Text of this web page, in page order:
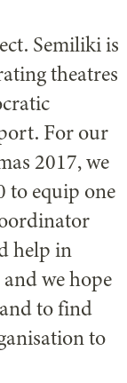
Semiliki is
theatres
For our
2017, we
to equip one
help in
we hope
to find
to